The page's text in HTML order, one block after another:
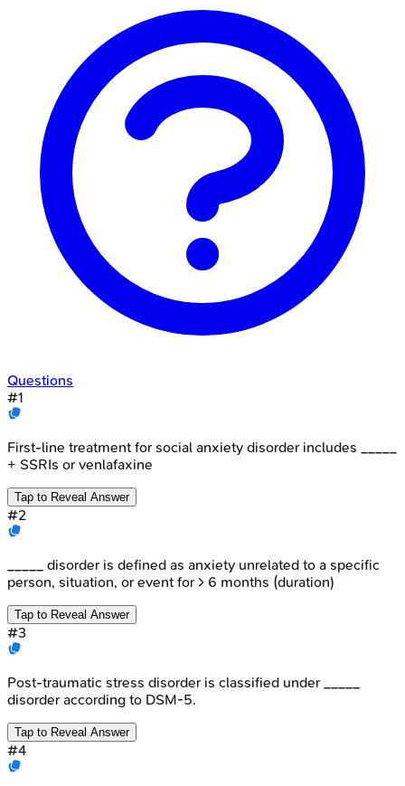
Questions
#1
First-line treatment for social anxiety disorder includes _____
+ SSRIs or venlafaxine
Tap to Reveal Answer
#2
_____ disorder is defined as anxiety unrelated to a specific
person, situation, or event for > 6 months (duration)
Tap to Reveal Answer
#3
Post-traumatic stress disorder is classified under _____
disorder according to DSM-5.
Tap to Reveal Answer
#4